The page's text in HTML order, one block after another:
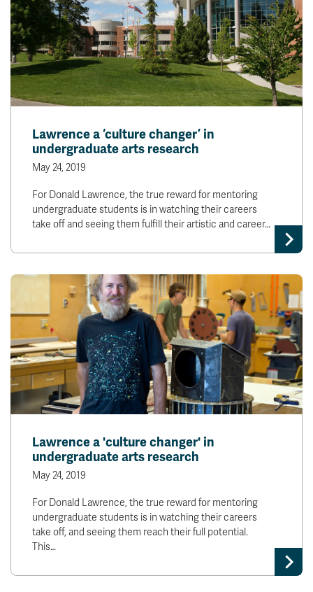
Lawrence a ‘culture changer’ in
undergraduate arts research
May 24, 2019
For Donald Lawrence, the true reward for mentoring
undergraduate students is in watching their careers
take off and seeing them fulfill their artistic and career…
Lawrence a 'culture changer' in
undergraduate arts research
May 24, 2019
For Donald Lawrence, the true reward for mentoring
undergraduate students is in watching their careers
take off, and seeing them reach their full potential.
This…